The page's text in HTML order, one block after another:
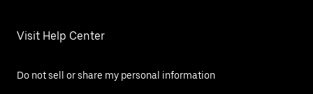
Visit Help Center
Do not sell or share my personal information